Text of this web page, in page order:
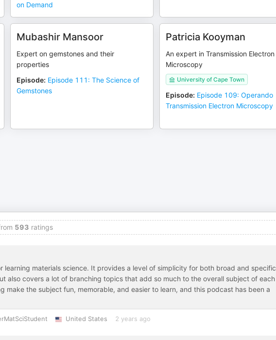
on Demand
Mubashir Mansoor
Expert on gemstones and their
properties
Episode: Episode 111: The Science of
Gemstones
Patricia Kooyman
An expert in Transmission Electron
Microscopy
University of Cape Town
Episode: Episode 109: Operando
Transmission Electron Microscopy
593 ratings
learning materials science. It provides a level of simplicity for both broad and specific
also covers a lot of branching topics that add so much to the overall subject of each
make the subject fun, memorable, and easier to learn, and this podcast has been a
United States 2 years ago